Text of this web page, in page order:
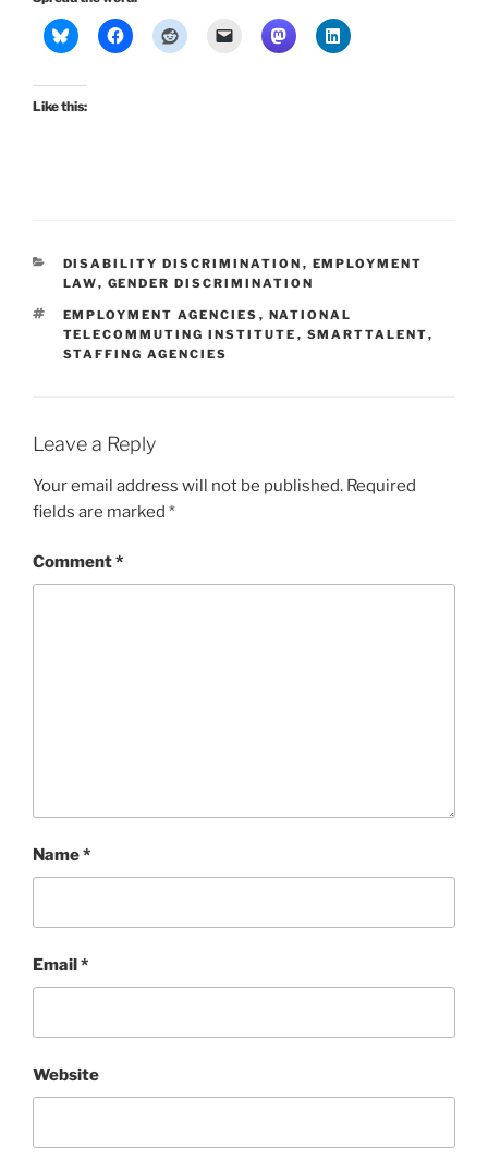
Like this:
CATEGORIES
DISABILITY DISCRIMINATION , EMPLOYMENT
LAW, GENDER DISCRIMINATION
TAGS
EMPLOYMENT AGENCIES , NATIONAL
TELECOMMUTING INSTITUTE , SMARTTALENT,
STAFFING AGENCIES
Leave a Reply
Your email address will not be published. Required
fields are marked *
Comment*
Name*
Email*
Website